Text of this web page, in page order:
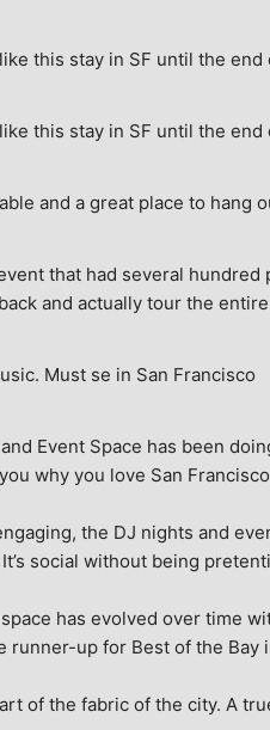
this stay in SF until the
this stay in SF until the
and a great place to hang
that had several
and actually tour the
Must se in San Francisco
and Event Space has been
why you love San
the DJ nights and
social without being
has evolved over time
runner-up for Best of the
of the fabric of the city. A